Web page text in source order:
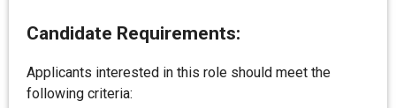
Candidate Requirements:
Applicants interested in this role should meet the
following criteria: